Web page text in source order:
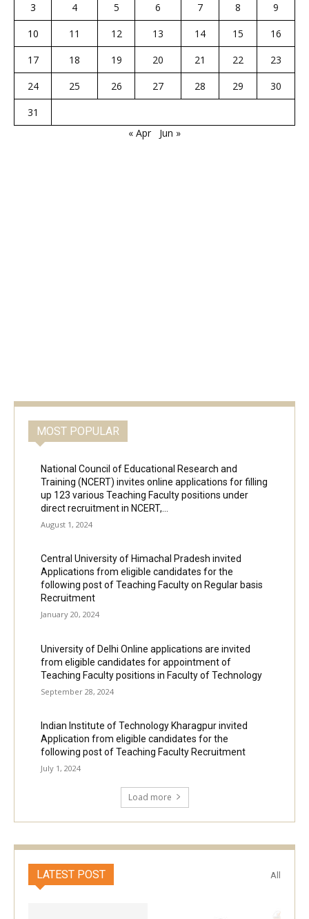
3
4 5 6 7 8
9
10
11 12 13 14 15
16
17
18 19 20 21 22
23
24
25 26 27 28 29
30
31
« Apr
Jun »
MOST POPULAR
National Council of Educational Research and
Training (NCERT) invites online applications for filling
up 123 various Teaching Faculty positions under
direct recruitment in NCERT,...
August 1, 2024
Central University of Himachal Pradesh invited
Applications from eligible candidates for the
following post of Teaching Faculty on Regular basis
Recruitment
January 20, 2024
University of Delhi Online applications are invited
from eligible candidates for appointment of
Teaching Faculty positions in Faculty of Technology
September 28, 2024
Indian Institute of Technology Kharagpur invited
Application from eligible candidates for the
following post of Teaching Faculty Recruitment
July 1, 2024
Load more
LATEST POST All